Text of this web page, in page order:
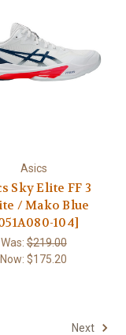
Asics
Sky Elite FF 3
/ Mako Blue
104]
Was:$219.00
Now:$175.20
Next